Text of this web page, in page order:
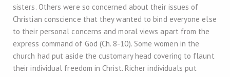
sisters. Others were so concerned about their issues of
Christian conscience that they wanted to bind everyone else
to their personal concerns and moral views apart from the
express command of God (Ch. 8-10). Some women in the
church had put aside the customary head covering to flaunt
their individual freedom in Christ. Richer individuals put